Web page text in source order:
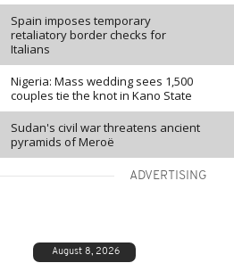
Spain imposes temporary
retaliatory border checks for
Italians
Nigeria: Mass wedding sees 1,500
couples tie the knot in Kano State
Sudan's civil war threatens ancient
pyramids of Meroë
ADVERTISING
August 8, 2026